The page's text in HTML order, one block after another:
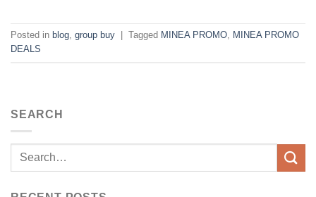
Posted in blog group buy Tagged MINEA PROMO
MINEA PROMO
DEALS
SEARCH